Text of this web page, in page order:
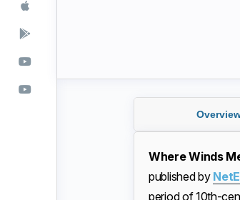
Where Winds
published by
period of 10th-